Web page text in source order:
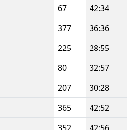
67 42:34
377 36:36
225 28:55
80 32:57
207 30:28
365 42:52
352 42:56